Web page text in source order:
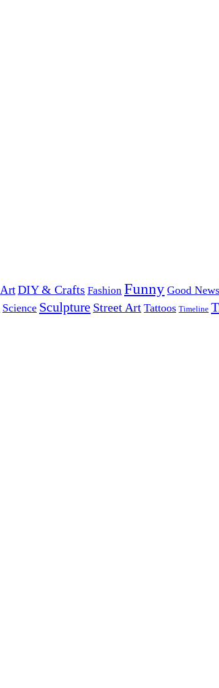
DIY & Crafts Fashion Funny Good News
Science Sculpture Street Art Tattoos Timeline